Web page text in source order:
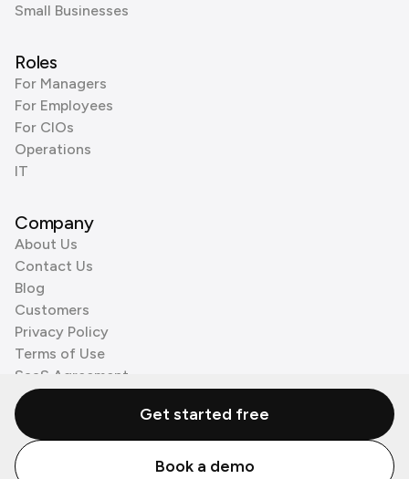
Small Businesses
Roles
For Managers
For Employees
For CIOs
Operations
IT
Company
About Us
Contact Us
Blog
Customers
Privacy Policy
Terms of Use
SaaS Agreement
Cookie Policy
3rd Party Processors
© Zenzap LTD. All Rights Reserved 2026.
Get started free
Book a demo